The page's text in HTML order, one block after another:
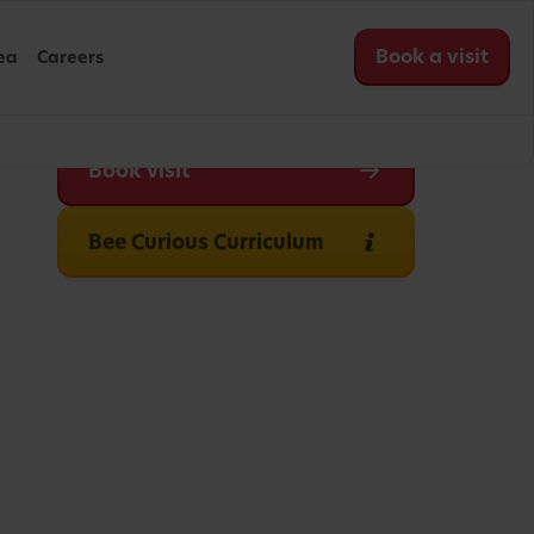
Careers Book a visit
Book visit
Bee Curious Curriculum